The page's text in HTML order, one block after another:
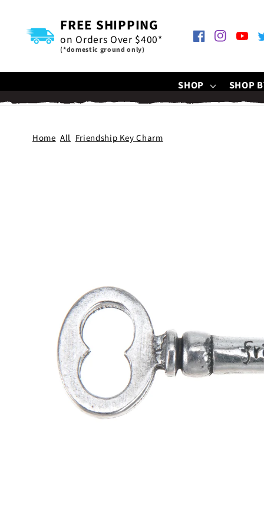
CONTENTFREE SHIPPING
on Orders Over $400*
(*domestic ground only)
FacebookInstagram
SHOP SHOP
Home All Friendship Key Charm